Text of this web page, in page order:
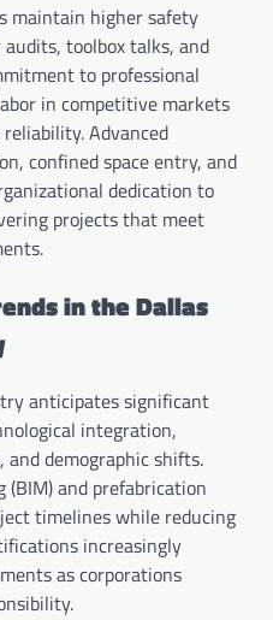
maintain higher safety
toolbox talks, and
to professional
in competitive markets
Advanced
confined space entry, and
dedication to
projects that meet
in the Dallas
anticipates significant
integration,
demographic shifts.
and prefabrication
timelines while reducing
increasingly
as corporations